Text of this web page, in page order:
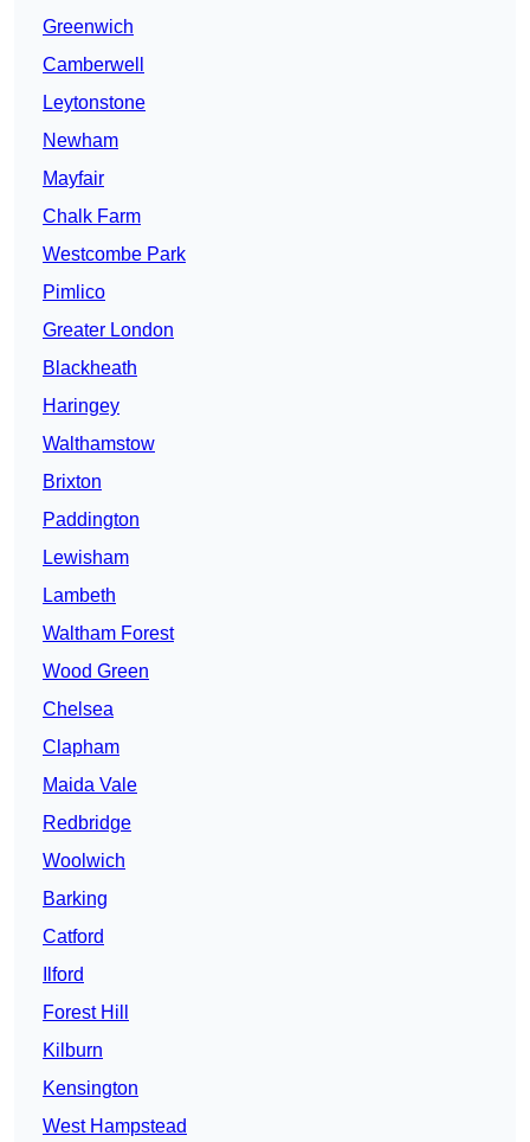
Greenwich
Camberwell
Leytonstone
Newham
Mayfair
Chalk Farm
Westcombe Park
Pimlico
Greater London
Blackheath
Haringey
Walthamstow
Brixton
Paddington
Lewisham
Lambeth
Waltham Forest
Wood Green
Chelsea
Clapham
Maida Vale
Redbridge
Woolwich
Barking
Catford
Ilford
Forest Hill
Kilburn
Kensington
West Hampstead